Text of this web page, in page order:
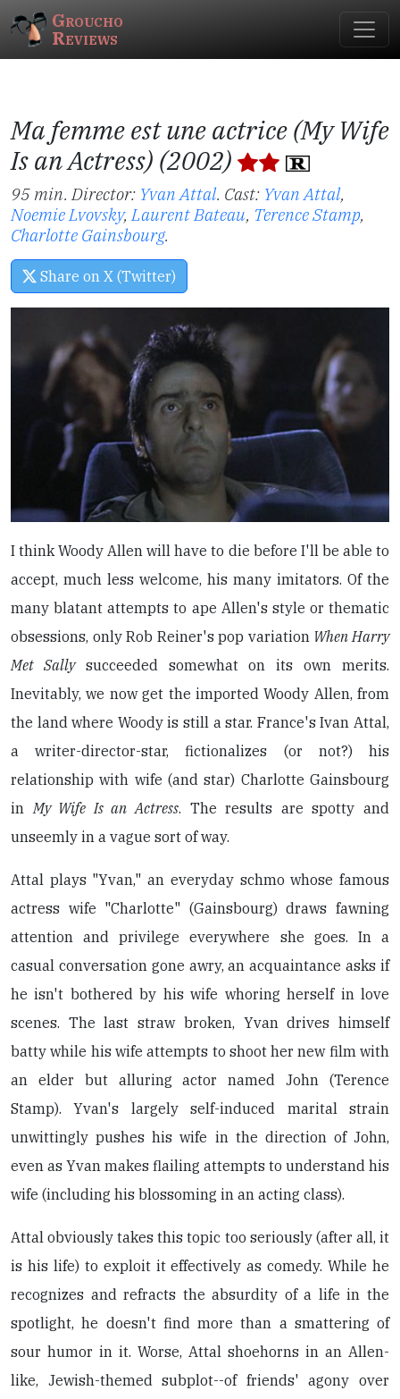
Groucho
Reviews
Ma femme est une actrice (My Wife
Is an Actress) (2002)
95 min. Director: Yvan Attal. Cast: Yvan Attal,
Noemie Lvovsky,Laurent Bateau, Terence Stamp,
Charlotte Gainsbourg.
Share on X (Twitter)
I think Woody Allen will have to die before I'll be able to
accept, much less welcome, his many imitators. Of the
many blatant attempts to ape Allen's style or thematic
obsessions, only Rob Reiner's pop variation When Harry
Met Sallysucceeded somewhat on its own merits.
Inevitably, we now get the imported Woody Allen, from
the land where Woody is still a star. France's Ivan Attal,
a writer-director-star, fictionalizes (or not?) his
relationship with wife (and star) Charlotte Gainsbourg
inMy Wife Is an Actress. The results are spotty and
unseemly in a vague sort of way.
Attal plays "Yvan," an everyday schmo whose famous
actress wife "Charlotte" (Gainsbourg) draws fawning
attention and privilege everywhere she goes. In a
casual conversation gone awry, an acquaintance asks if
he isn't bothered by his wife whoring herself in love
scenes. The last straw broken, Yvan drives himself
batty while his wife attempts to shoot her new film with
an elder but alluring actor named John (Terence
Stamp). Yvan's largely self-induced marital strain
unwittingly pushes his wife in the direction of John,
even as Yvan makes flailing attempts to understand his
wife (including his blossoming in an acting class).
Attal obviously takes this topic too seriously (after all, it
is his life) to exploit it effectively as comedy. While he
recognizes and refracts the absurdity of a life in the
spotlight, he doesn't find more than a smattering of
sour humor in it. Worse, Attal shoehorns in an Allen-
like, Jewish-themed subplot--of friends' agony over